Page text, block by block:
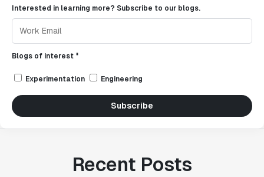
Interested in learning more? Subscribe to our blogs.
Blogs of interest *
Experimentation Engineering
Subscribe
Recent Posts